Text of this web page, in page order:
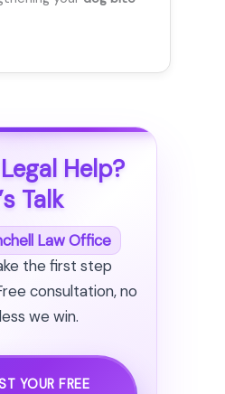
Help?
Talk
Law Office
the first step
consultation, no
we win.
YOUR FREE